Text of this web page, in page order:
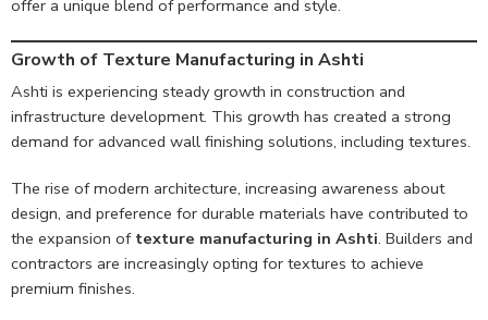
offer a unique blend of performance and style.
Growth of Texture Manufacturing in Ashti
Ashti is experiencing steady growth in construction and
infrastructure development. This growth has created a strong
demand for advanced wall finishing solutions, including textures.
The rise of modern architecture, increasing awareness about
design, and preference for durable materials have contributed to
the expansion of texture manufacturing in Ashti. Builders and
contractors are increasingly opting for textures to achieve
premium finishes.